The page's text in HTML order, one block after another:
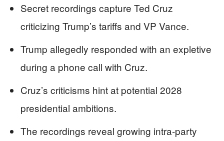
Secret recordings capture Ted Cruz
criticizing Trump’s tariffs and VP Vance.
Trump allegedly responded with an expletive
during a phone call with Cruz.
Cruz’s criticisms hint at potential 2028
presidential ambitions.
The recordings reveal growing intra-party